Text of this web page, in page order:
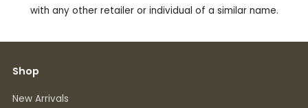
with any other retailer or individual of a similar name.
Shop
New Arrivals